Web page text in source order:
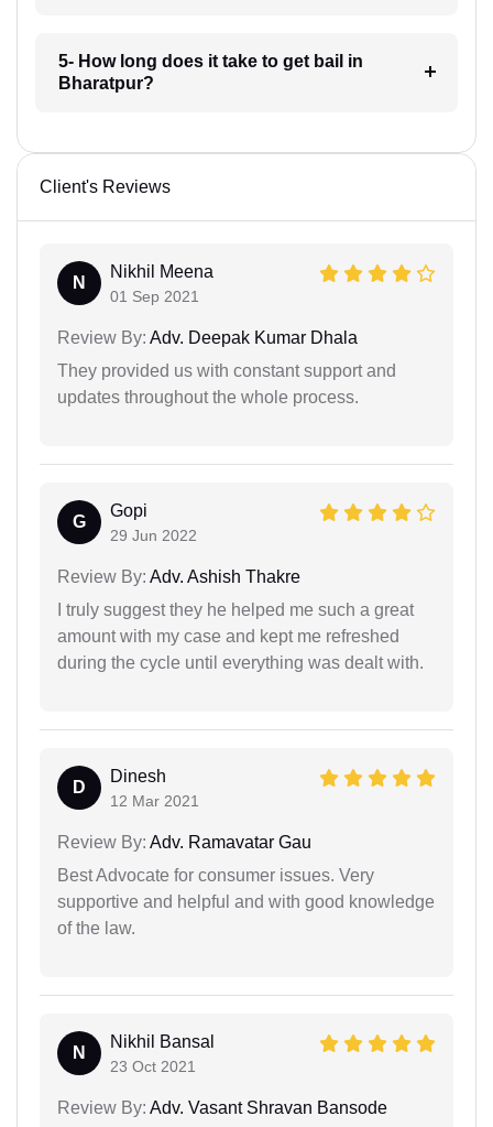
5- How long does it take to get bail in
Bharatpur?
Client's Reviews
N
Nikhil Meena
01 Sep 2021
Review By: Adv. Deepak Kumar Dhala
They provided us with constant support and
updates throughout the whole process.
G
Gopi
29 Jun 2022
Review By: Adv. Ashish Thakre
I truly suggest they he helped me such a great
amount with my case and kept me refreshed
during the cycle until everything was dealt with.
D
Dinesh
12 Mar 2021
Review By: Adv. Ramavatar Gau
Best Advocate for consumer issues. Very
supportive and helpful and with good knowledge
of the law.
N
Nikhil Bansal
23 Oct 2021
Review By: Adv. Vasant Shravan Bansode